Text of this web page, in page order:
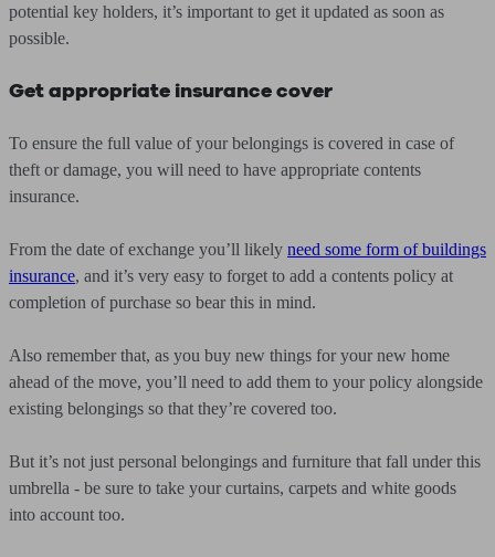
potential key holders, it’s important to get it updated as soon as
possible.
Get appropriate insurance cover
To ensure the full value of your belongings is covered in case of
theft or damage, you will need to have appropriate contents
insurance.
From the date of exchange you’ll likely need some form of buildings
insurance, and it’s very easy to forget to add a contents policy at
completion of purchase so bear this in mind.
Also remember that, as you buy new things for your new home
ahead of the move, you’ll need to add them to your policy alongside
existing belongings so that they’re covered too.
But it’s not just personal belongings and furniture that fall under this
umbrella - be sure to take your curtains, carpets and white goods
into account too.